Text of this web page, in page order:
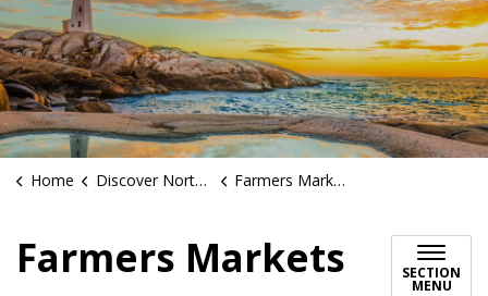
Home Discover North Huron Farmers Markets
Farmers Markets SECTION
MENU